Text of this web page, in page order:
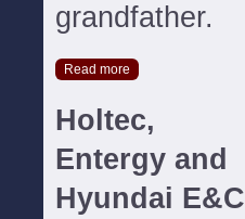
grandfather.
Read more
Holtec,
Entergy and
Hyundai E&C